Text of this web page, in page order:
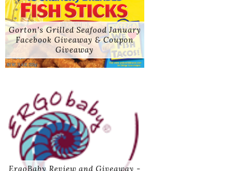
Gorton's Grilled Seafood January
Facebook Giveaway & Coupon
Giveaway
ErgoBaby Review and Giveaway -